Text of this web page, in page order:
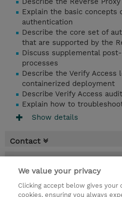
Explain the basic concepts
authentication
Describe the core set of
that are supported by the
Discuss supplemental
processes
Describe the Verify Access
containerized deployment
Describe Verify Access
Explain how to
Show details
Contact
* GST is not reflected in price
applied at billing
We value your privacy
Clicking accept below gives your
cookies, ensuring you always